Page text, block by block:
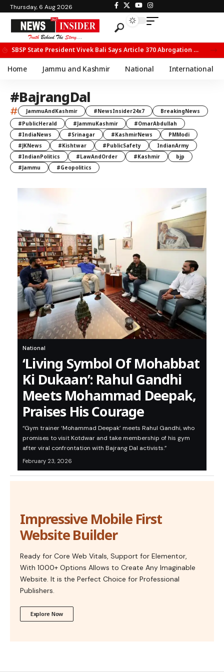
Thursday, 6 Aug 2026
SBSP State President Vivek Bali Says Article 370 Abrogation Opened New Avenues for Development in J&K
Home Jammu and Kashmir National International
#BajrangDal
# JammuAndKashmir #NewsInsider24x7
BreakingNews
#PublicHerald
#JammuKashmir
#OmarAbdullah
#IndiaNews
#Srinagar #KashmirNews
PMModi
#JKNews
#Kishtwar #PublicSafety
IndianArmy
#IndianPolitics
#LawAndOrder #Kashmir
bjp
#Jammu
#Geopolitics
National
‘Living Symbol Of Mohabbat
Ki Dukaan’: Rahul Gandhi
Meets Mohammad Deepak,
Praises His Courage
“Gym trainer ‘Mohammad Deepak’ meets Rahul Gandhi, who
promises to visit Kotdwar and take membership of his gym
after viral confrontation with Bajrang Dal activists.”
February 23, 2026
Impressive Mobile First
Website Builder
Ready for Core Web Vitals, Support for Elementor,
With 1000+ Options Allows to Create Any Imaginable
Website. It is the Perfect Choice for Professional
Publishers.
Explore Now